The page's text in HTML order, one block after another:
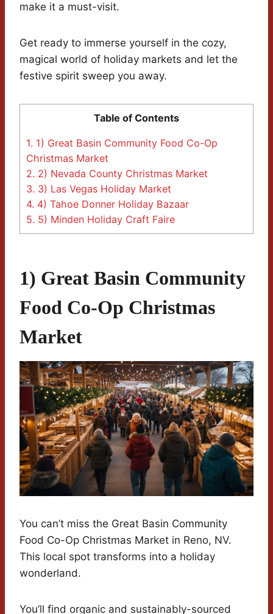
make it a must-visit.
Get ready to immerse yourself in the cozy,
magical world of holiday markets and let the
festive spirit sweep you away.
Table of Contents
1. 1) Great Basin Community Food Co-Op
Christmas Market
2. 2) Nevada County Christmas Market
3. 3) Las Vegas Holiday Market
4. 4) Tahoe Donner Holiday Bazaar
5. 5) Minden Holiday Craft Faire
1) Great Basin Community
Food Co-Op Christmas
Market
You can’t miss the Great Basin Community
Food Co-Op Christmas Market in Reno, NV.
This local spot transforms into a holiday
wonderland.
You’ll find organic and sustainably-sourced